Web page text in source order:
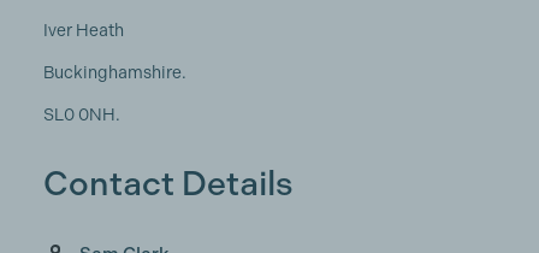
Iver Heath
Buckinghamshire.
SL0 0NH.
Contact Details